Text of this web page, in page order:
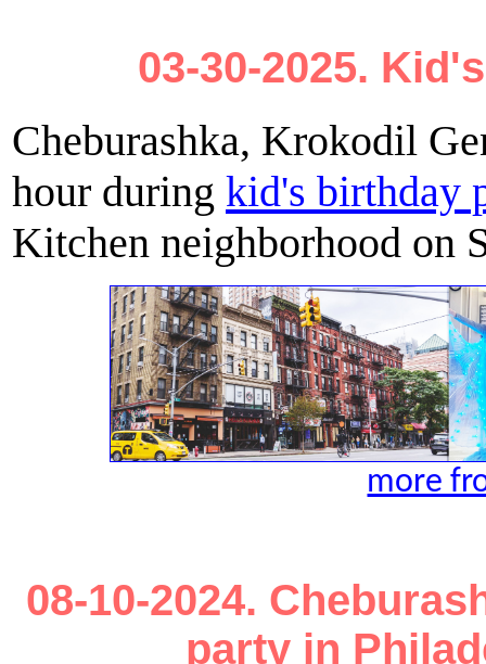
03-30-2025.
Cheburashka, Krokodil
hour during kid's birthday
Kitchen neighborhood on
more
08-10-2024.
party in